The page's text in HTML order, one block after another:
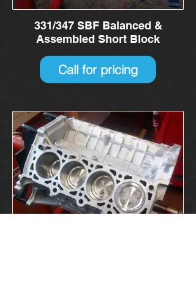
331/347 SBF Balanced &
Assembled Short Block
Call for pricing